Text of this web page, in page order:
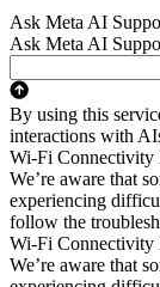
Ask Meta AI
Ask Meta AI
By using this
interactions with
Wi-Fi Connectivity
We’re aware that
experiencing
follow the
Wi-Fi Connectivity
We’re aware that